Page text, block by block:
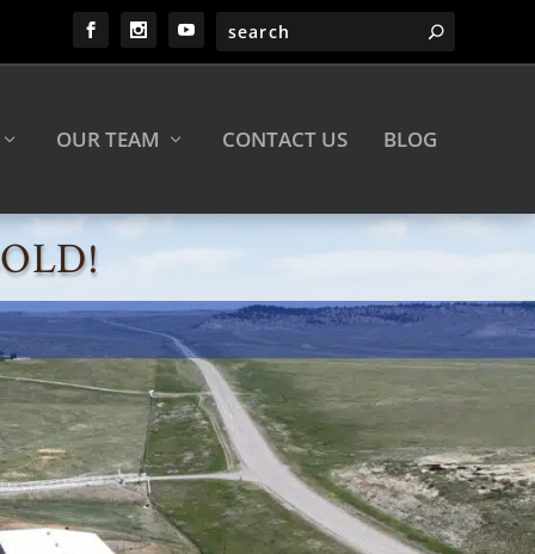
OUR TEAM CONTACT US BLOG